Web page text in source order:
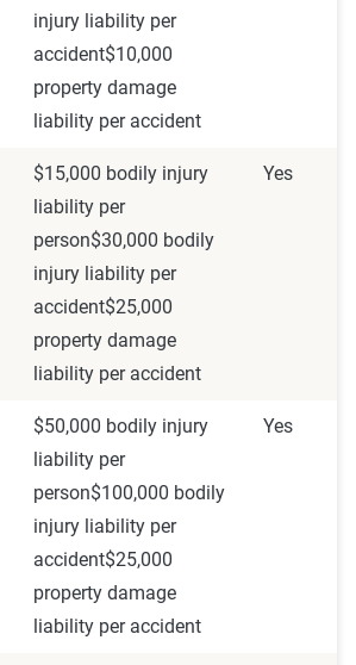
injury liability per
accident$10,000
property damage
liability per accident
$15,000 bodily injury
liability per
person$30,000 bodily
injury liability per
accident$25,000
property damage
liability per accident
Yes
$50,000 bodily injury
liability per
person$100,000 bodily
injury liability per
accident$25,000
property damage
liability per accident
Yes